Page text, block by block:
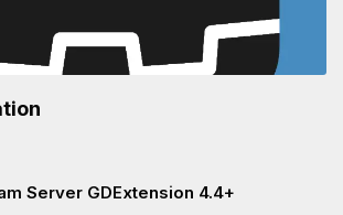
Server GDExtension 4.4+